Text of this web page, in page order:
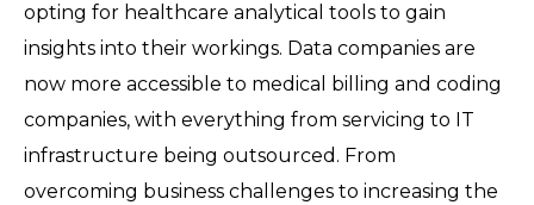
opting for healthcare analytical tools to gain
insights into their workings. Data companies are
now more accessible to medical billing and coding
companies, with everything from servicing to IT
infrastructure being outsourced. From
overcoming business challenges to increasing the